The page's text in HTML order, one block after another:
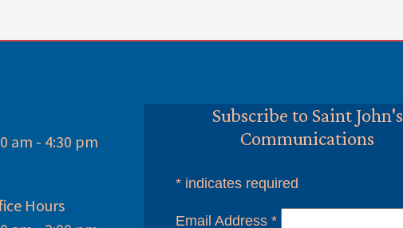
am - 4:30 pm
Hours
Subscribe to Saint John's
Communications
* indicates required
Email Address *